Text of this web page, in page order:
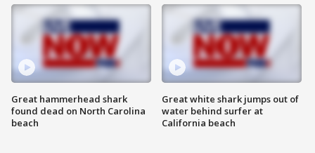
Great hammerhead shark
found dead on North Carolina
beach
Great white shark jumps out of
water behind surfer at
California beach